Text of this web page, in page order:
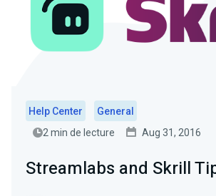
Help Center
General
2 min de lecture
Aug 31, 2016
Streamlabs and Skrill